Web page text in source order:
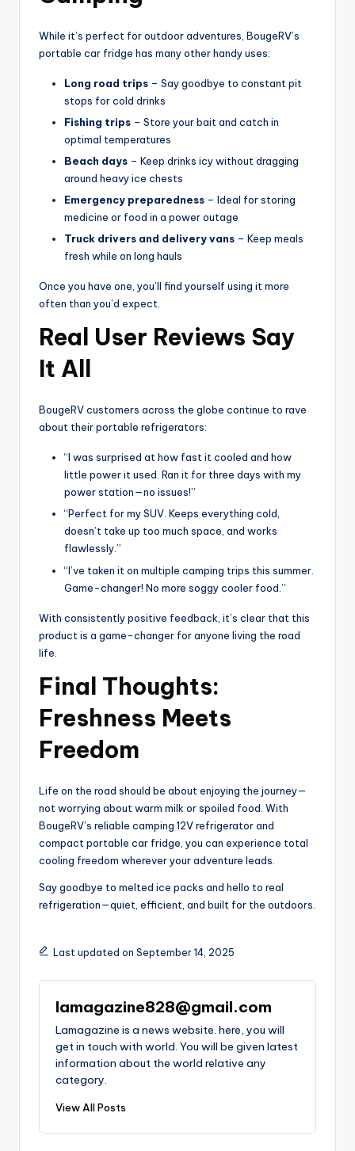
While it’s perfect for outdoor adventures, BougeRV’s
portable car fridge has many other handy uses:
Long road trips – Say goodbye to constant pit
stops for cold drinks
Fishing trips – Store your bait and catch in
optimal temperatures
Beach days – Keep drinks icy without dragging
around heavy ice chests
Emergency preparedness – Ideal for storing
medicine or food in a power outage
Truck drivers and delivery vans – Keep meals
fresh while on long hauls
Once you have one, you’ll find yourself using it more
often than you’d expect.
Real User Reviews Say
It All
BougeRV customers across the globe continue to rave
about their portable refrigerators:
“I was surprised at how fast it cooled and how
little power it used. Ran it for three days with my
power station—no issues!”
“Perfect for my SUV. Keeps everything cold,
doesn’t take up too much space, and works
flawlessly.”
“I’ve taken it on multiple camping trips this summer.
Game-changer! No more soggy cooler food.”
With consistently positive feedback, it’s clear that this
product is a game-changer for anyone living the road
life.
Final Thoughts:
Freshness Meets
Freedom
Life on the road should be about enjoying the journey—
not worrying about warm milk or spoiled food. With
BougeRV’s reliable camping 12V refrigerator and
compact portable car fridge, you can experience total
cooling freedom wherever your adventure leads.
Say goodbye to melted ice packs and hello to real
refrigeration—quiet, efficient, and built for the outdoors.
Last updated on September 14, 2025
lamagazine828@gmail.com
Lamagazine is a news website. here, you will
get in touch with world. You will be given latest
information about the world relative any
category.
View All Posts